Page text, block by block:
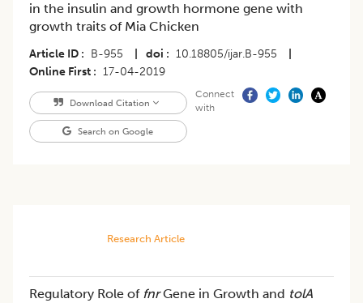
in the insulin and growth hormone gene with
growth traits of Mia Chicken
Article ID B-955 doi 10.18805/ijar.B-955
Online First
17-04-2019
Download Citation
Search on Google
Connect
with
Research Article
Regulatory Role of fnrGene in Growth and tolA